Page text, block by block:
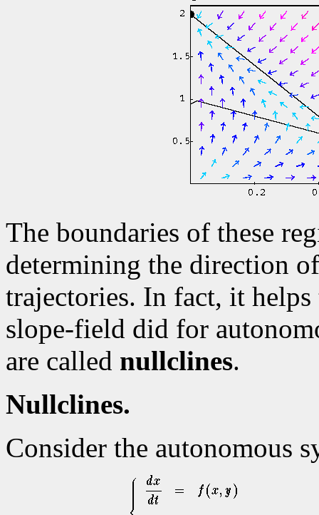
The boundaries of these
determining the direction
trajectories. In fact, it
slope-field did for
are called nullclines.
Nullclines.
Consider the autonomous